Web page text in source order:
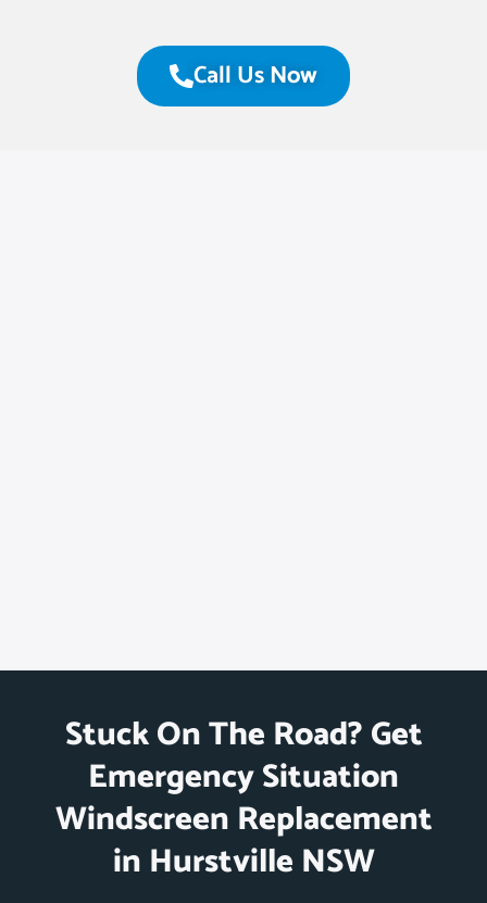
Call Us Now
Stuck On The Road? Get
Emergency Situation
Windscreen Replacement
in Hurstville NSW